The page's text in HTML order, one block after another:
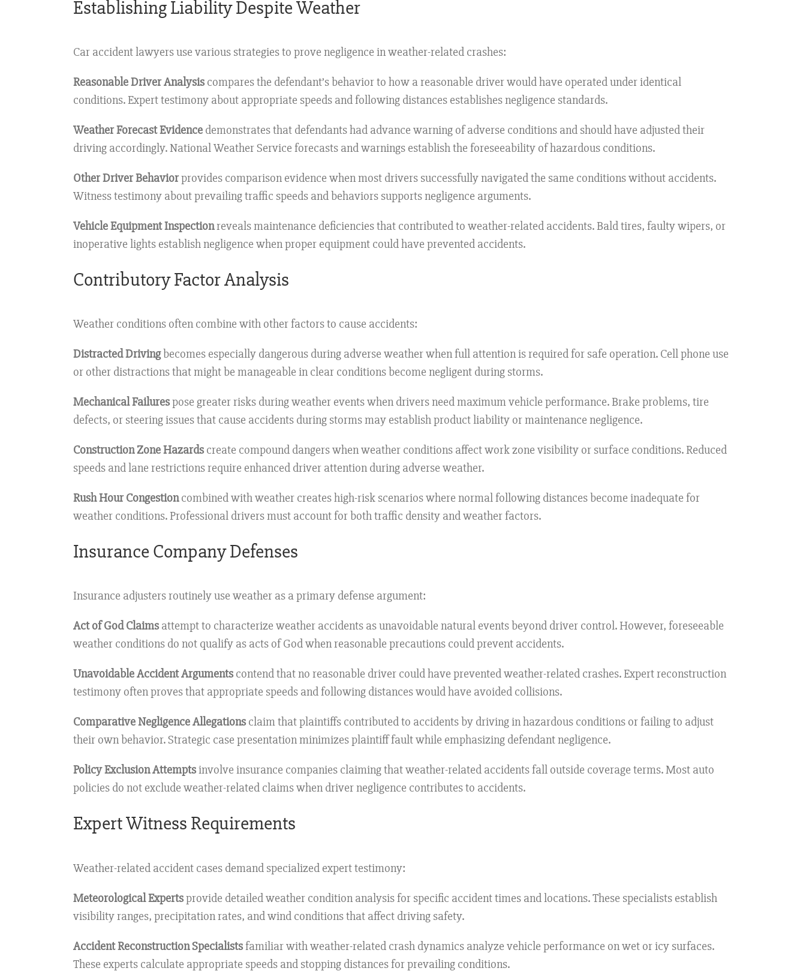
Establishing Liability Despite Weather
Car accident lawyers use various strategies to prove negligence in weather-related crashes:
Reasonable Driver Analysis compares the defendant’s behavior to how a reasonable driver would have operated under identical
conditions. Expert testimony about appropriate speeds and following distances establishes negligence standards.
Weather Forecast Evidence demonstrates that defendants had advance warning of adverse conditions and should have adjusted their
driving accordingly. National Weather Service forecasts and warnings establish the foreseeability of hazardous conditions.
Other Driver Behaviorprovides comparison evidence when most drivers successfully navigated the same conditions without accidents.
Witness testimony about prevailing traffic speeds and behaviors supports negligence arguments.
Vehicle Equipment Inspectionreveals maintenance deficiencies that contributed to weather-related accidents. Bald tires, faulty wipers, or
inoperative lights establish negligence when proper equipment could have prevented accidents.
Contributory Factor Analysis
Weather conditions often combine with other factors to cause accidents:
Distracted Drivingbecomes especially dangerous during adverse weather when full attention is required for safe operation. Cell phone use
or other distractions that might be manageable in clear conditions become negligent during storms.
Mechanical Failurespose greater risks during weather events when drivers need maximum vehicle performance. Brake problems, tire
defects, or steering issues that cause accidents during storms may establish product liability or maintenance negligence.
Construction Zone Hazards create compound dangers when weather conditions affect work zone visibility or surface conditions. Reduced
speeds and lane restrictions require enhanced driver attention during adverse weather.
Rush Hour Congestioncombined with weather creates high-risk scenarios where normal following distances become inadequate for
weather conditions. Professional drivers must account for both traffic density and weather factors.
Insurance Company Defenses
Insurance adjusters routinely use weather as a primary defense argument:
Act of God Claims attempt to characterize weather accidents as unavoidable natural events beyond driver control. However, foreseeable
weather conditions do not qualify as acts of God when reasonable precautions could prevent accidents.
Unavoidable Accident Arguments contend that no reasonable driver could have prevented weather-related crashes. Expert reconstruction
testimony often proves that appropriate speeds and following distances would have avoided collisions.
Comparative Negligence Allegations claim that plaintiffs contributed to accidents by driving in hazardous conditions or failing to adjust
their own behavior. Strategic case presentation minimizes plaintiff fault while emphasizing defendant negligence.
Policy Exclusion Attemptsinvolve insurance companies claiming that weather-related accidents fall outside coverage terms. Most auto
policies do not exclude weather-related claims when driver negligence contributes to accidents.
Expert Witness Requirements
Weather-related accident cases demand specialized expert testimony:
Meteorological Expertsprovide detailed weather condition analysis for specific accident times and locations. These specialists establish
visibility ranges, precipitation rates, and wind conditions that affect driving safety.
Accident Reconstruction Specialistsfamiliar with weather-related crash dynamics analyze vehicle performance on wet or icy surfaces.
These experts calculate appropriate speeds and stopping distances for prevailing conditions.